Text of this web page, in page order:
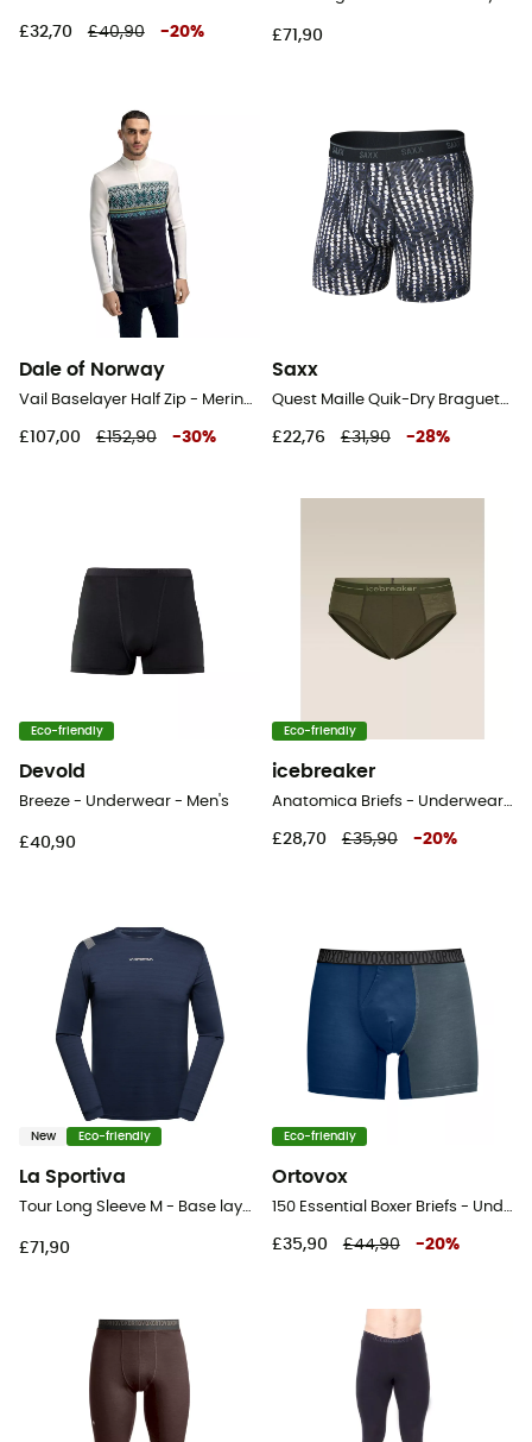
£32,70 £40,90 -20% £71,90
Dale of Norway
£107,00 £152,90 -30%
Saxx
£22,76 £31,90 -28%
Eco-friendly
Devold
Breeze - Underwear - Men's
£40,90
Eco-friendly
icebreaker
£28,70 £35,90 -20%
New Eco-friendly
La Sportiva
£71,90
Eco-friendly
Ortovox
£35,90 £44,90 -20%